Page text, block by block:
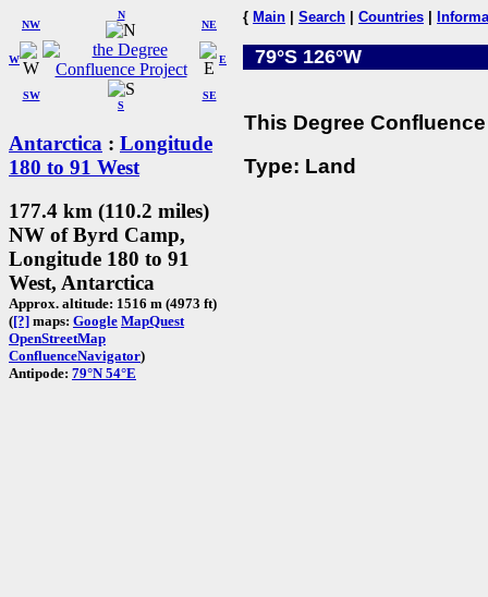
W
NW
N
NE
SW
S
SE
E
Antarctica : Longitude
180 to 91 West
177.4 km (110.2 miles)
NW of Byrd Camp,
Longitude 180 to 91
West, Antarctica
Approx. altitude: 1516 m (4973 ft)
([?] maps: Google MapQuest
OpenStreetMap
ConfluenceNavigator)
Antipode: 79°N 54°E
{ Main Search Countries
79°S 126°W
This Degree
Type: Land